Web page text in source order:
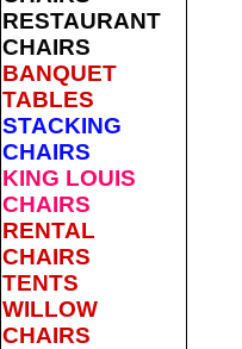
RESTAURANT
CHAIRS
BANQUET
TABLES
STACKING
CHAIRS
KING LOUIS
CHAIRS
RENTAL
CHAIRS
TENTS
WILLOW
CHAIRS